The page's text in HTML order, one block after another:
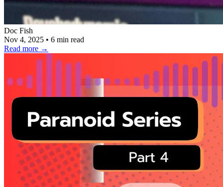
Doc Fish
Nov 4, 2025 • 6 min read
Read more →